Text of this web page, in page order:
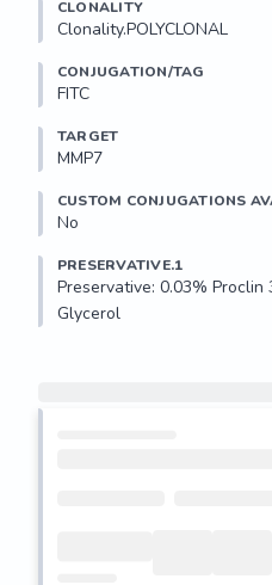
CLONALITY
Clonality.POLYCLONAL
CONJUGATION/TAG
FITC
TARGET
MMP7
CUSTOM CONJUGATIONS
No
PRESERVATIVE.1
Preservative: 0.03%
Glycerol